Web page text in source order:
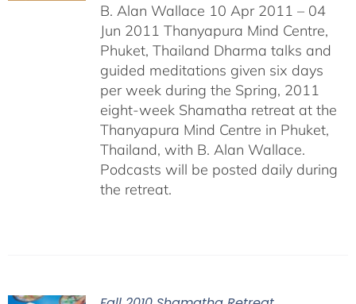
B. Alan Wallace 10 Apr 2011 – 04
Jun 2011 Thanyapura Mind Centre,
Phuket, Thailand Dharma talks and
guided meditations given six days
per week during the Spring, 2011
eight-week Shamatha retreat at the
Thanyapura Mind Centre in Phuket,
Thailand, with B. Alan Wallace.
Podcasts will be posted daily during
the retreat.